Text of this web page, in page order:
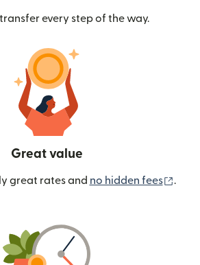
every step of the way.
Great value
great rates and no hidden fees .